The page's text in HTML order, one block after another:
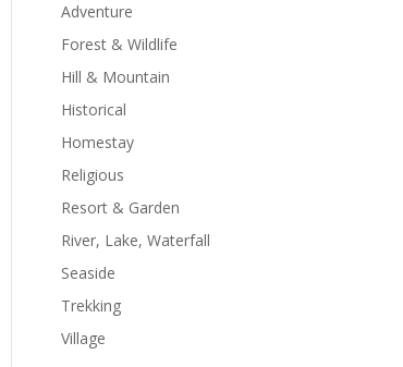
Adventure
Forest & Wildlife
Hill & Mountain
Historical
Homestay
Religious
Resort & Garden
River, Lake, Waterfall
Seaside
Trekking
Village